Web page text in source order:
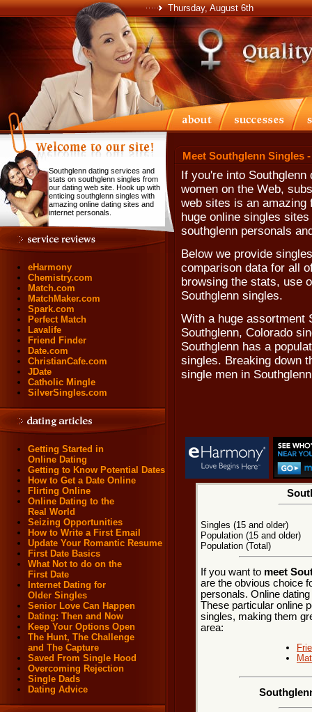
Thursday, August 6th
Southglenn dating services and
stats on southglenn singles from
our dating web site. Hook up with
enticing southglenn singles with
amazing online dating sites and
internet personals.
eHarmony
Chemistry.com
Match.com
MatchMaker.com
Spark.com
Perfect Match
Lavalife
Friend Finder
Date.com
ChristianCafe.com
JDate
Catholic Mingle
SilverSingles.com
Getting Started in
Online Dating
Getting to Know Potential Dates
How to Get a Date Online
Flirting Online
Online Dating to the
Real World
Seizing Opportunities
How to Write a First Email
Update Your Romantic Resume
First Date Basics
What Not to do on the
First Date
Internet Dating for
Older Singles
Senior Love Can Happen
Dating: Then and Now
Keep Your Options Open
The Hunt, The Challenge
and The Capture
Saved From Single Hood
Overcoming Rejection
Single Dads
Dating Advice
Meet Southglenn Singles
If you're into Southglenn
women on the Web,
web sites is an
huge online singles
southglenn personals
Below we provide
comparison data for all
browsing the stats, use
Southglenn singles.
With a huge assortment
Southglenn, Colorado
Southglenn has a
singles. Breaking down
single men in
Singles (15 and older)
Population (15 and older)
Population (Total)
If you want to meet
are the obvious choice
personals. Online
These particular online
singles, making them
area: